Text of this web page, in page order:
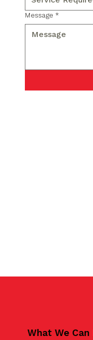
Message *
What We